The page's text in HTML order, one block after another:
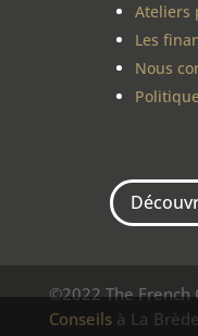
Ateliers
Les
Nous
©2022 The French
Conseilsà La